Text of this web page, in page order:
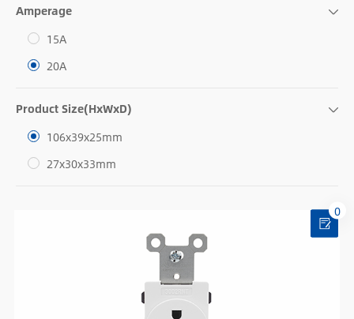
Amperage
15A
20A
Product Size(HxWxD)
106x39x25mm
27x30x33mm
0